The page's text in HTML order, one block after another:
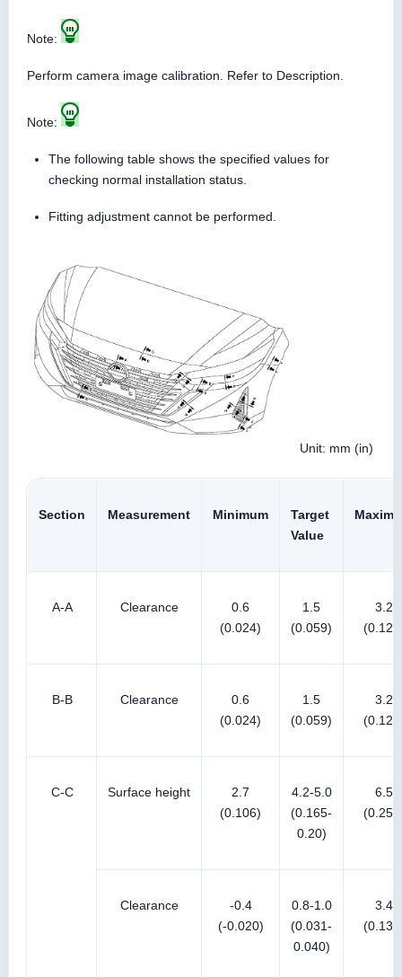
Note:
Perform camera image calibration. Refer to Description.
Note:
The following table shows the specified values for
checking normal installation status.
Fitting adjustment cannot be performed.
Unit: mm (in)
Section Measurement Minimum
Target
Value
A-A Clearance
0.6
(0.024)
1.5
(0.059)
3.2
B-B Clearance
0.6
(0.024)
1.5
(0.059)
3.2
C-C Surface height
2.7
(0.106)
4.2-5.0
(0.165-
0.20)
6.5
Clearance
-0.4
(-0.020)
0.8-1.0
(0.031-
0.040)
3.4